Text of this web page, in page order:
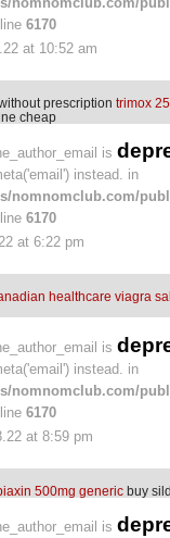
6170
at 10:52 am
prescription trimox
cheap
is
instead. in
nomnomclub.com/
6170
at 6:22 pm
healthcare viagra
is
instead. in
nomnomclub.com/
6170
at 8:59 pm
500mg generic buy
is